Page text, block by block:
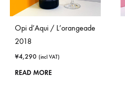
Opi d’Aqui / L’orangeade
2018
¥4,290 (incl VAT)
READ MORE